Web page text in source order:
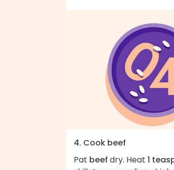
4. Cook beef
Pat beef dry. Heat 1